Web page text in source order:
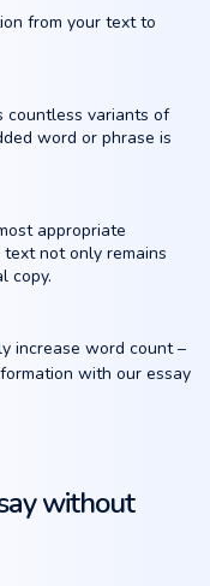
from your text to
countless variants of
word or phrase is
appropriate
not only remains
copy.
increase word count –
with our essay
without